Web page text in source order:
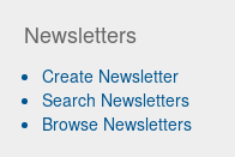
Newsletters
Create Newsletter
Search Newsletters
Browse Newsletters